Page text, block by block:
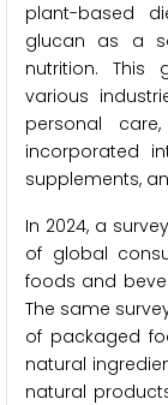
plant-based
glucan as a
nutrition. This
various
personal
incorporated
supplements,
In 2024, a
of global
foods and
The same
of packaged
natural
natural